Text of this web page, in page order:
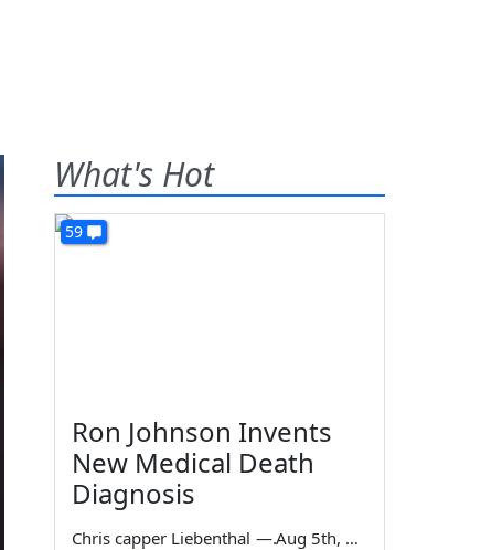
What's Hot
59
Ron Johnson Invents
New Medical Death
Diagnosis
Chris capper Liebenthal — Aug 5th, 2026